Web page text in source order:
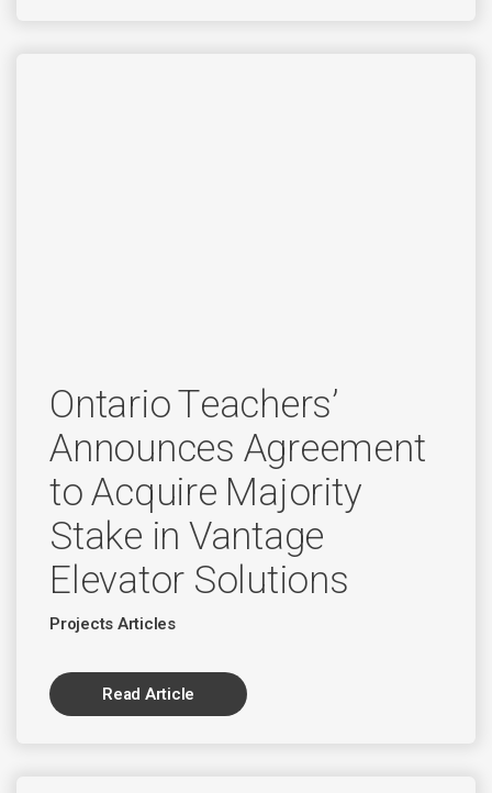
Ontario Teachers’
Announces Agreement
to Acquire Majority
Stake in Vantage
Elevator Solutions
Projects Articles
Read Article